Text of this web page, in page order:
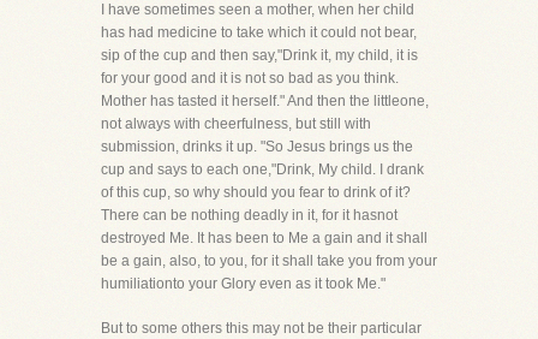
I have sometimes seen a mother, when her child
has had medicine to take which it could not bear,
sip of the cup and then say,"Drink it, my child, it is
for your good and it is not so bad as you think.
Mother has tasted it herself." And then the littleone,
not always with cheerfulness, but still with
submission, drinks it up. "So Jesus brings us the
cup and says to each one,"Drink, My child. I drank
of this cup, so why should you fear to drink of it?
There can be nothing deadly in it, for it hasnot
destroyed Me. It has been to Me a gain and it shall
be a gain, also, to you, for it shall take you from your
humiliationto your Glory even as it took Me."
But to some others this may not be their particular